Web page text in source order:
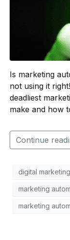
Is marketing
not using it
deadliest
make and how
Continue
digital
marketing
marketing